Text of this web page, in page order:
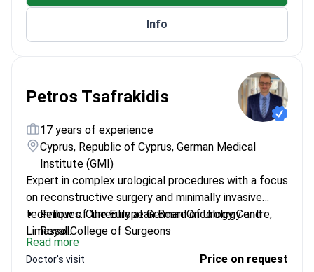
Info
Petros Tsafrakidis
17 years of experience
Cyprus, Republic of Cyprus, German Medical
Institute (GMI)
Expert in complex urological procedures with a focus
on reconstructive surgery and minimally invasive
techniques. Currently at German Oncology Centre,
Limassol.
Fellow of the European Board of Urology and
Royal College of Surgeons
Specializes in penile and urethral reconstruction
surgeries
Read more
Doctor's visit Price on request